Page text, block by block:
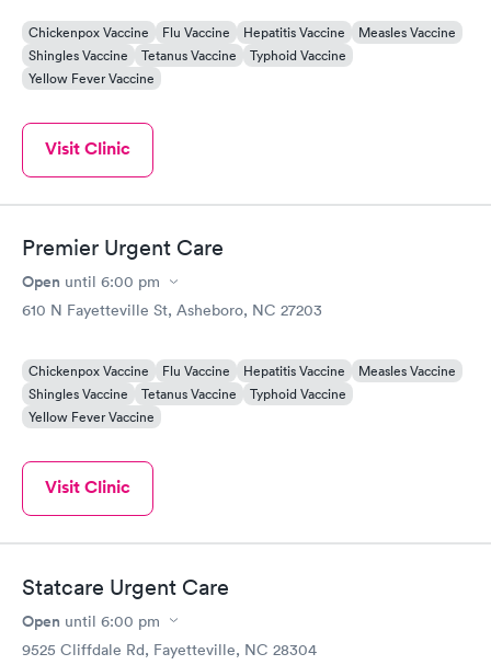
Chickenpox Vaccine Flu Vaccine Hepatitis Vaccine
Measles Vaccine
Shingles Vaccine
Tetanus Vaccine
Typhoid Vaccine
Yellow Fever Vaccine
Visit Clinic
Premier Urgent Care
Open until 6:00 pm
610 N Fayetteville St, Asheboro, NC 27203
Chickenpox Vaccine Flu Vaccine Hepatitis Vaccine
Measles Vaccine
Shingles Vaccine
Tetanus Vaccine
Typhoid Vaccine
Yellow Fever Vaccine
Visit Clinic
Statcare Urgent Care
Open until 6:00 pm
9525 Cliffdale Rd, Fayetteville, NC 28304